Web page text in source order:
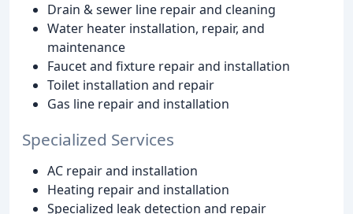
Drain & sewer line repair and cleaning
Water heater installation, repair, and
maintenance
Faucet and fixture repair and installation
Toilet installation and repair
Gas line repair and installation
Specialized Services
AC repair and installation
Heating repair and installation
Specialized leak detection and repair